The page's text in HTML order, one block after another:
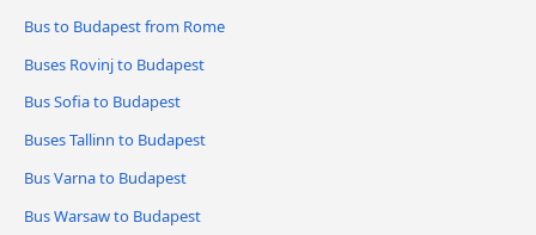
Bus to Budapest from Rome
Buses Rovinj to Budapest
Bus Sofia to Budapest
Buses Tallinn to Budapest
Bus Varna to Budapest
Bus Warsaw to Budapest